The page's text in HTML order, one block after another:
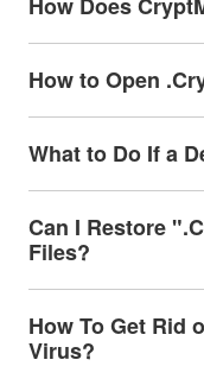
How to Open
What to Do If a
Can I Restore
Files?
How To Get Rid
Virus?